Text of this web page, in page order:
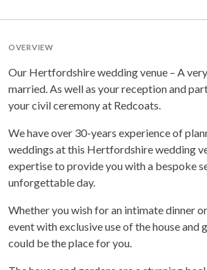
OVERVIEW
Our Hertfordshire wedding venue – A
married. As well as your reception and
your civil ceremony at Redcoats.
We have over 30-years experience of
weddings at this Hertfordshire wedding
expertise to provide you with a bespoke
unforgettable day.
Whether you wish for an intimate dinner
event with exclusive use of the house and
could be the place for you.